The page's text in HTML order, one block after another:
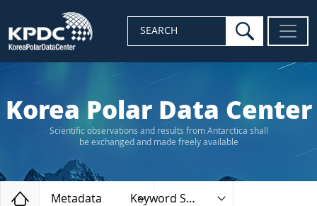
SEARCH search
Korea Polar Data Center
Scientific observations and results from Antarctica shall
be exchanged and made freely available
Home
Metadata Keyword Search